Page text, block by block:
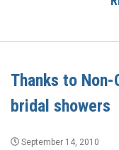
Thanks to
bridal showers
September 14, 2010